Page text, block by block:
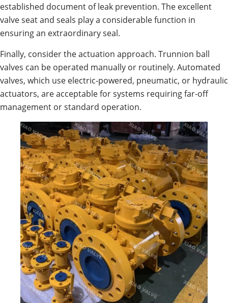
established document of leak prevention. The excellent
valve seat and seals play a considerable function in
ensuring an extraordinary seal.
Finally, consider the actuation approach. Trunnion ball
valves can be operated manually or routinely. Automated
valves, which use electric-powered, pneumatic, or hydraulic
actuators, are acceptable for systems requiring far-off
management or standard operation.